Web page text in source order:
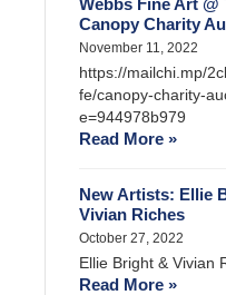
Canopy Charity
November 11, 2022
https://mailchi.mp/
fe/canopy-charity-
e=944978b979
Read More »
New Artists: Ellie
Vivian Riches
October 27, 2022
Ellie Bright & Vivian
Read More »